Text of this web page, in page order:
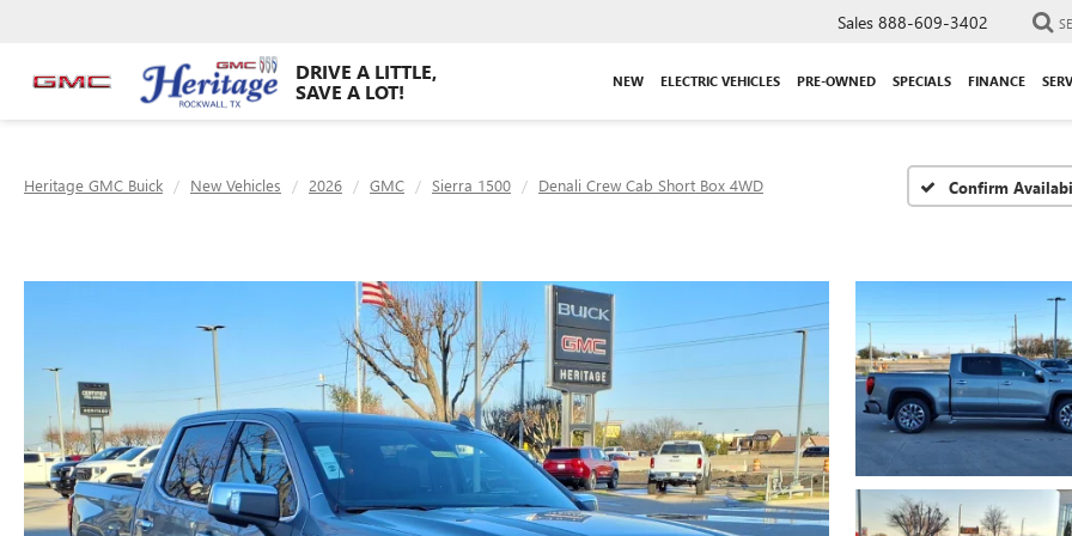
DRIVE A LITTLE,
SAVE A LOT!
Sales 888-609-3402
NEW ELECTRIC VEHICLES PRE-OWNED SPECIALS FINANCE
Heritage GMC Buick New Vehicles 2026 GMC Sierra 1500 Denali Crew Cab Short Box 4WD Confirm